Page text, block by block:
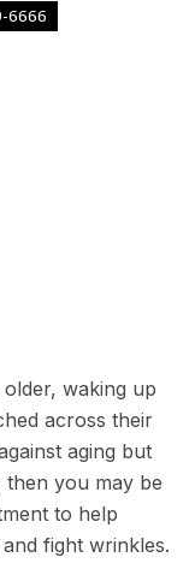
6666
waking up
across their
aging but
then you may be
to help
fight wrinkles.